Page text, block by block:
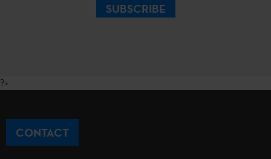
SUBSCRIBE
?>
CONTACT